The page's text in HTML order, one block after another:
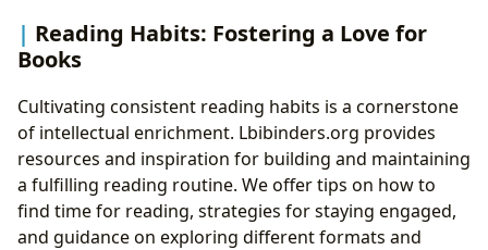
Reading Habits: Fostering a Love for
Books
Cultivating consistent reading habits is a cornerstone
of intellectual enrichment. Lbibinders.org provides
resources and inspiration for building and maintaining
a fulfilling reading routine. We offer tips on how to
find time for reading, strategies for staying engaged,
and guidance on exploring different formats and